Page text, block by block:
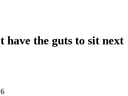
have the guts to sit next